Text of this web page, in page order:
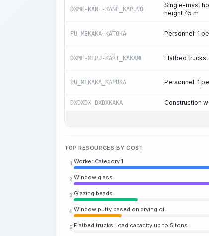
DXME-KANE-KANE_KAPUVO
Single-mast
height 45 m
PU_MEKAKA_KATOKA Personnel: 1
DXME-MEPU-KARI_KAKAME Flatbed
PU_MEKAKA_KAPUKA Personnel: 1
DXDXDX_DXDXKAKA Construction
TOP RESOURCES BY COST
1. Worker Category 1
2. Window glass
3. Glazing beads
4. Window putty based on drying oil
5. Flatbed trucks, load capacity up to 5 tons